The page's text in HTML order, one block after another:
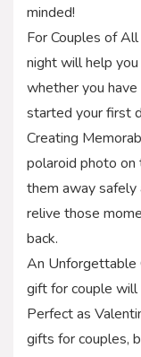
minded!
For Couples of
night will help you
whether you
started your first
Creating
polaroid photo on
them away
relive those
back.
An Unforgettable
gift for couple will
Perfect as
gifts for couples,